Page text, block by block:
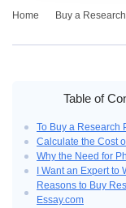
Home Buy a
Table of
To Buy a Research
Calculate the Cost
Why the Need for
I Want an Expert
Reasons to Buy
Essay.com